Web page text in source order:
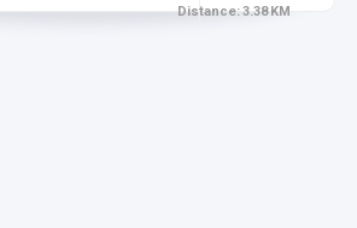
Distance:3.38 KM